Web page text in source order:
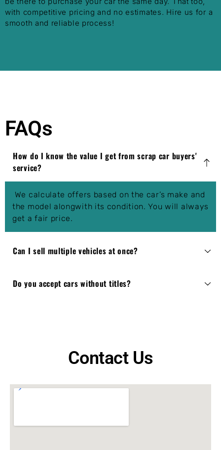
with competitive pricing and no estimates. Hire us for a
smooth and reliable process!
FAQs
How do I know the value I get from scrap car buyers'
service?
We calculate offers based on the car’s make and
the model alongwith its condition. You will always
get a fair price.
Can I sell multiple vehicles at once?
Do you accept cars without titles?
Contact Us